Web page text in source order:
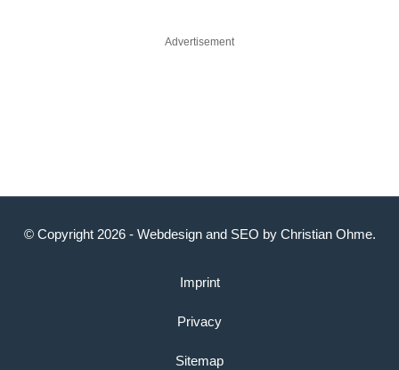
Advertisement
© Copyright 2026 - Webdesignand SEO by Christian Ohme.
Imprint
Privacy
Sitemap